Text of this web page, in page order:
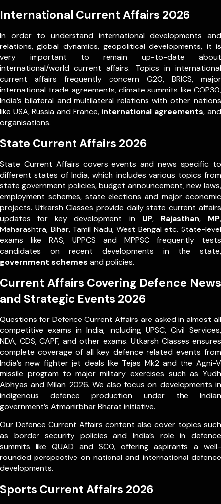
International Current Affairs 2026
In order to understand international developments and
relations, global dynamics, geopolitical developments, it is
very important to remain up-to-date about
international/world current affairs. Topics in international
current affairs frequently concern G20, BRICS, major
international trade agreements, climate summits like COP30,
India’s bilateral and multilateral relations with other nations
like USA, Russia and France, international agreements, and
organisations.
State Current Affairs 2026
State Current Affairs covers events and news specific to
different states of India, which includes various topics from
state government policies, budget announcement, new laws,
employment schemes, state elections and major economic
projects. Utkarsh Classes provide daily state current affairs
updates for key development in UP, Rajasthan, MP,
Maharashtra, Bihar, Tamil Nadu, West Bengal etc. State-level
exams like RAS, UPPCS and MPPSC frequently tests
candidates on recent developments in the state,
government schemes and policies.
Current Affairs Covering Defence News
and Strategic Events 2026
Questions for Defence Current Affairs are asked in almost all
competitive exams in India, including UPSC, Civil Services,
NDA, CDS, CAPF, and other exams. Utkarsh Classes ensures
complete coverage of all key defence related events from
India’s new fighter jet deals like Tejas Mk2 and the Agni-V
missile program to major military exercises such as Yudh
Abhyas and Milan 2026. We also focus on developments in
indigenous defence production under the Indian
government’s Atmanirbhar Bharat initiative.
Our Defence Current Affairs content also cover topics such
as border security policies and India’s role in defence
summits like QUAD and SCO, offering aspirants a well-
rounded perspective on national and international defence
developments.
Sports Current Affairs 2026